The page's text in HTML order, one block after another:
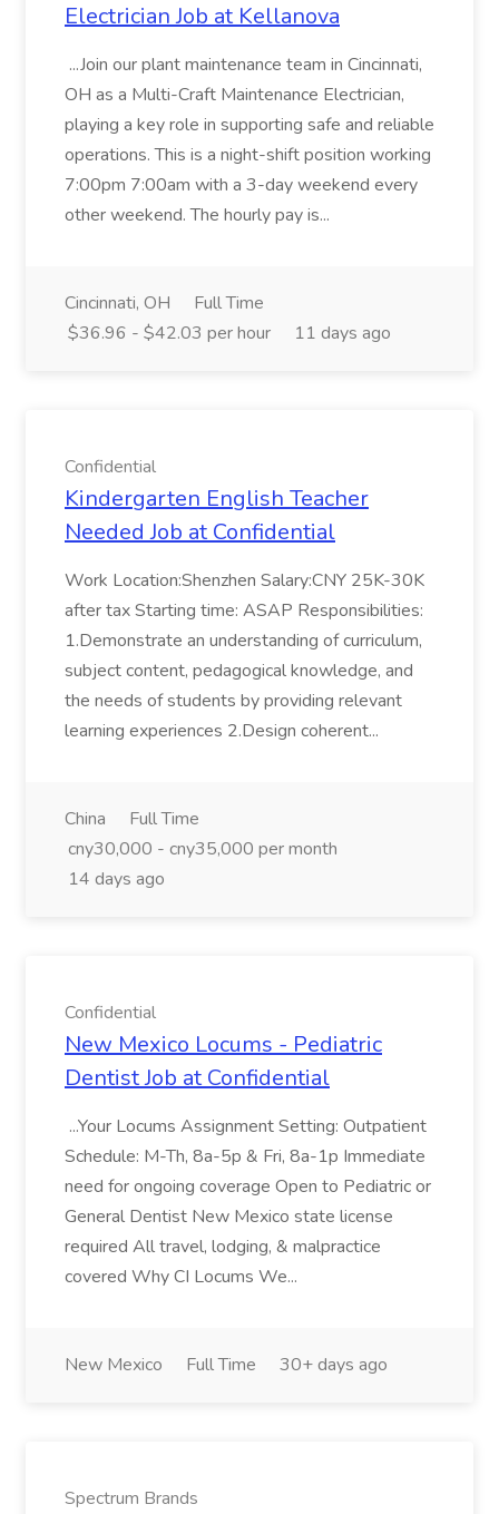
Electrician Job at Kellanova
...Join our plant maintenance team in Cincinnati,
OH as a Multi-Craft Maintenance Electrician,
playing a key role in supporting safe and reliable
operations. This is a night-shift position working
7:00pm 7:00am with a 3-day weekend every
other weekend. The hourly pay is...
Cincinnati, OH
Full Time
$36.96 - $42.03 per hour
11 days ago
Confidential
Kindergarten English Teacher
Needed Job at Confidential
Work Location:Shenzhen Salary:CNY 25K-30K
after tax Starting time: ASAP Responsibilities:
1.Demonstrate an understanding of curriculum,
subject content, pedagogical knowledge, and
the needs of students by providing relevant
learning experiences 2.Design coherent...
China
Full Time
cny30,000 - cny35,000 per month
14 days ago
Confidential
New Mexico Locums - Pediatric
Dentist Job at Confidential
...Your Locums Assignment Setting: Outpatient
Schedule: M-Th, 8a-5p & Fri, 8a-1p Immediate
need for ongoing coverage Open to Pediatric or
General Dentist New Mexico state license
required All travel, lodging, & malpractice
covered Why CI Locums We...
New Mexico Full Time 30+ days ago
Spectrum Brands